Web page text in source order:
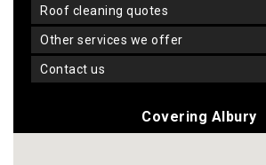
roof cleaning quotes
other services we offer
contact us
Covering Albury